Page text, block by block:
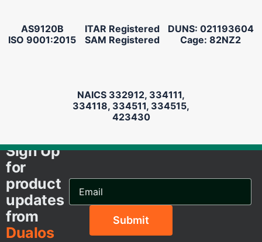
AS9120B
ISO 9001:2015
ITAR Registered
SAM Registered
DUNS: 021193604
Cage: 82NZ2
NAICS 332912, 334111,
334118, 334511, 334515,
423430
Sign Up
for
product
updates
from
Dualos
Email
Address...